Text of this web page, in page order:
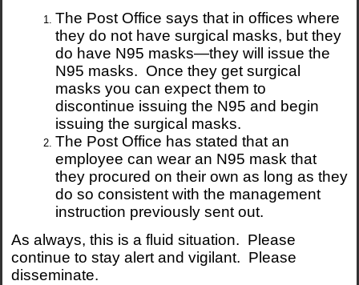
The Post Office says that in offices where
they do not have surgical masks, but they
do have N95 masks—they will issue the
N95 masks. Once they get surgical
masks you can expect them to
discontinue issuing the N95 and begin
issuing the surgical masks.
The Post Office has stated that an
employee can wear an N95 mask that
they procured on their own as long as they
do so consistent with the management
instruction previously sent out.
As always, this is a fluid situation. Please
continue to stay alert and vigilant. Please
disseminate.